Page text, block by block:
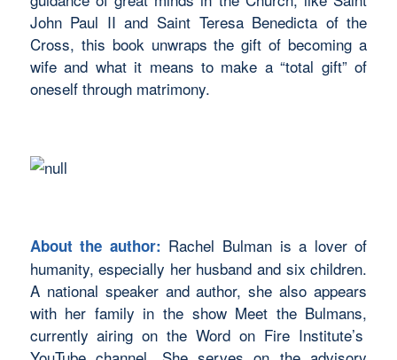
John Paul II and Saint Teresa Benedicta of the
Cross, this book unwraps the gift of becoming a
wife and what it means to make a “total gift” of
oneself through matrimony.
About the author: Rachel Bulman is a lover of
humanity, especially her husband and six children.
A national speaker and author, she also appears
with her family in the show Meet the Bulmans,
currently airing on the Word on Fire Institute’s